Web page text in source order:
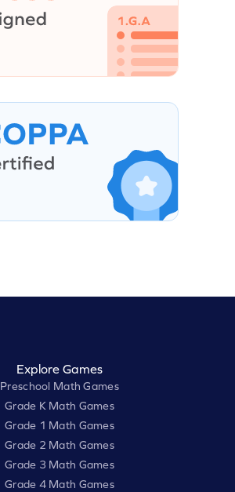
Explore Games
Preschool Math Games
Grade K Math Games
Grade 1 Math Games
Grade 2 Math Games
Grade 3 Math Games
Grade 4 Math Games